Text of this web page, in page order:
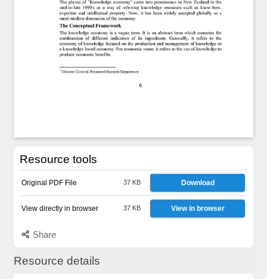
Resource tools
Original PDF File 37 KB Download
View directly in browser 37 KB View in browser
Share
Resource details